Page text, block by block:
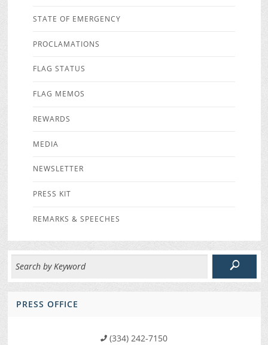
STATE OF EMERGENCY
PROCLAMATIONS
FLAG STATUS
FLAG MEMOS
REWARDS
MEDIA
NEWSLETTER
PRESS KIT
REMARKS & SPEECHES
PRESS OFFICE
(334) 242-7150